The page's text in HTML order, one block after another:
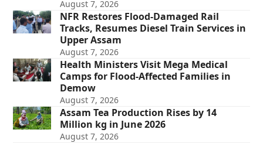
August 7, 2026
NFR Restores Flood-Damaged Rail
Tracks, Resumes Diesel Train Services in
Upper Assam
August 7, 2026
Health Ministers Visit Mega Medical
Camps for Flood-Affected Families in
Demow
August 7, 2026
Assam Tea Production Rises by 14
Million kg in June 2026
August 7, 2026